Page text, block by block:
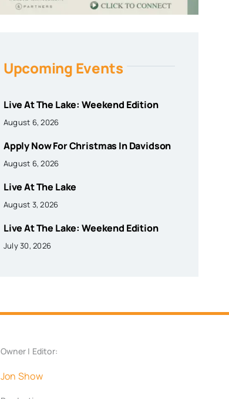
Upcoming Events
Live At The Lake: Weekend Edition
August 6, 2026
Apply Now For Christmas In Davidson
August 6, 2026
Live At The Lake
August 3, 2026
Live At The Lake: Weekend Edition
July 30, 2026
Owner | Editor:
Jon Show